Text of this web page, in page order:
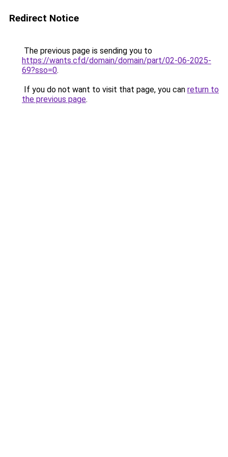
Redirect Notice
The previous page is sending you to
https://wants.cfd/domain/domain/part/02-06-2025-
69?sso=0.
If you do not want to visit that page, you can return to
the previous page.